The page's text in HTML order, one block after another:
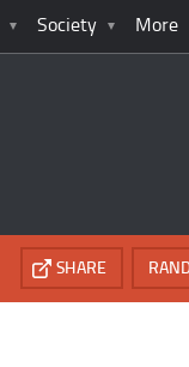
Society More
SHARE